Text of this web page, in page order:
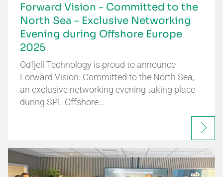
Forward Vision - Committed to the
North Sea – Exclusive Networking
Evening during Offshore Europe
2025
Odfjell Technology is proud to announce
Forward Vision: Committed to the North Sea,
an exclusive networking evening taking place
during SPE Offshore…